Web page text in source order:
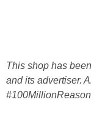
This shop has
and its advertiser.